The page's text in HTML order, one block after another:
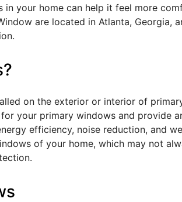
your home can help it feel more
are located in Atlanta, Georgia,
on the exterior or interior of
your primary windows and provide
efficiency, noise reduction, and
of your home, which may not